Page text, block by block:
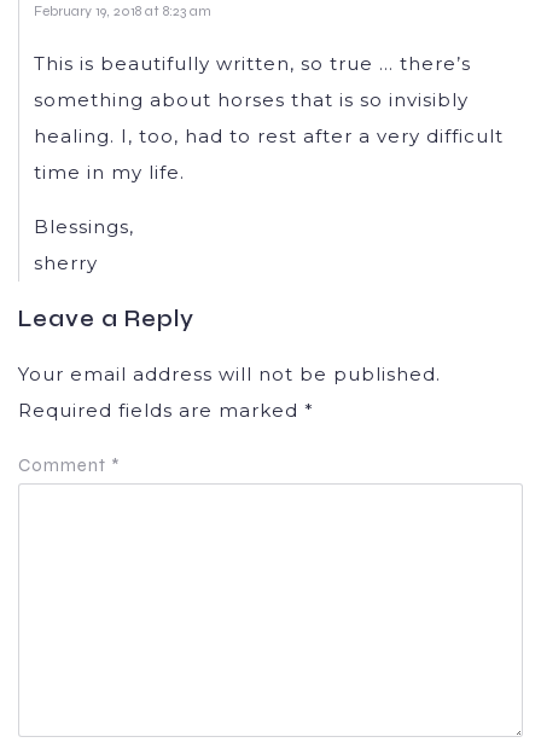
February 19, 2018 at 8:23 am
This is beautifully written, so true … there’s
something about horses that is so invisibly
healing. I, too, had to rest after a very difficult
time in my life.
Blessings,
sherry
Leave a Reply
Your email address will not be published.
Required fields are marked *
Comment *